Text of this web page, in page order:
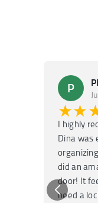
P
I highly
Dina was
did an
door! It
need a